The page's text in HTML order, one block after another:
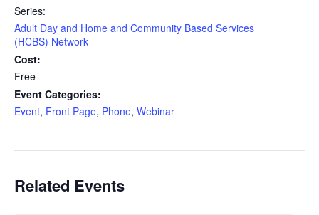
Series:
Adult Day and Home and Community Based Services
(HCBS) Network
Cost:
Free
Event Categories:
Event, Front Page, Phone, Webinar
Related Events